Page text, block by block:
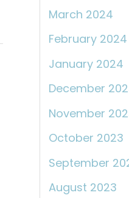
March 2024
February 2024
January 2024
December
November
October 2023
September
August 2023